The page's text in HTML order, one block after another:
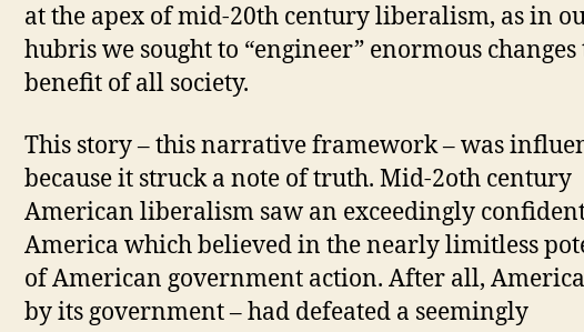
at the apex of mid-20th century liberalism, as in
hubris we sought to “engineer” enormous changes
benefit of all society.
This story – this narrative framework – was
because it struck a note of truth. Mid-2oth century
American liberalism saw an exceedingly
America which believed in the nearly limitless
of American government action. After all,
by its government – had defeated a seemingly